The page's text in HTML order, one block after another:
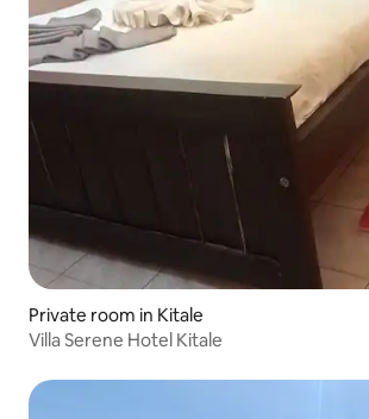
Private room in Kitale
Villa Serene Hotel Kitale